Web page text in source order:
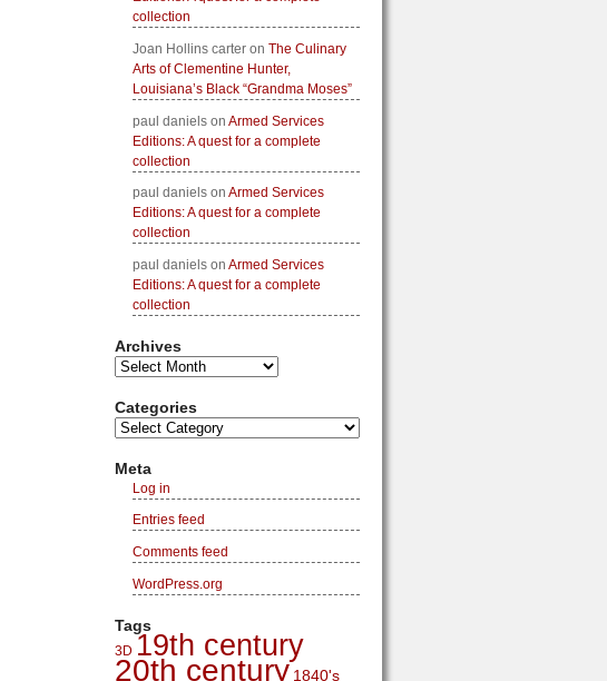
collection
Joan Hollins carteron The Culinary
Arts of Clementine Hunter,
Louisiana’s Black “Grandma Moses”
paul danielson Armed Services
Editions: A quest for a complete
collection
paul danielson Armed Services
Editions: A quest for a complete
collection
paul danielson Armed Services
Editions: A quest for a complete
collection
Archives
Categories
Meta
Log in
Entries feed
Comments feed
WordPress.org
Tags
3D 19th century
20th century 1840's